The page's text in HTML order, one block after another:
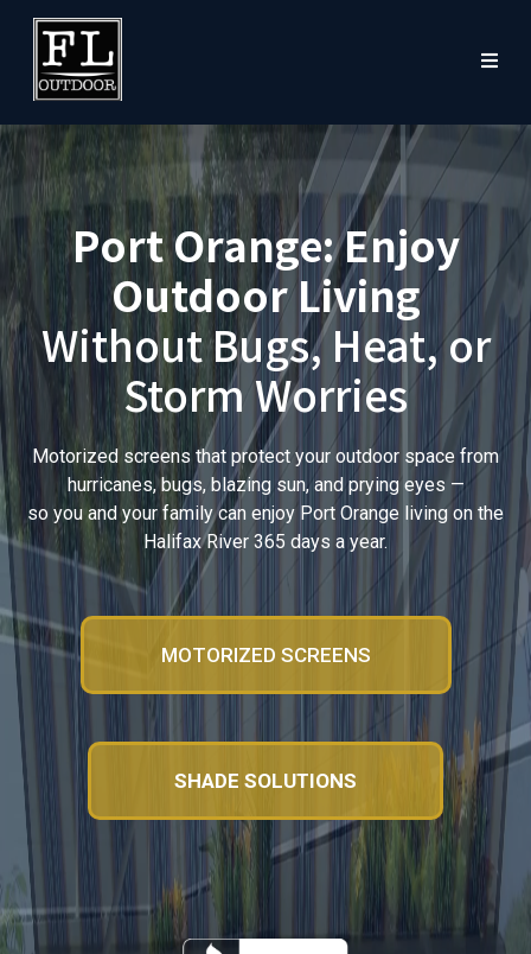
Port Orange: Enjoy
Outdoor Living
Without Bugs, Heat, or
Storm Worries
Motorized screens that protect your outdoor space from
hurricanes, bugs, blazing sun, and prying eyes —
so you and your family can enjoy Port Orange living on the
Halifax River 365 days a year.
MOTORIZED SCREENS
SHADE SOLUTIONS